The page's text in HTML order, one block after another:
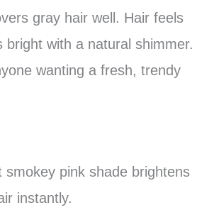
gray hair well. Hair feels
bright with a natural shimmer.
wanting a fresh, trendy
smokey pink shade brightens
instantly.